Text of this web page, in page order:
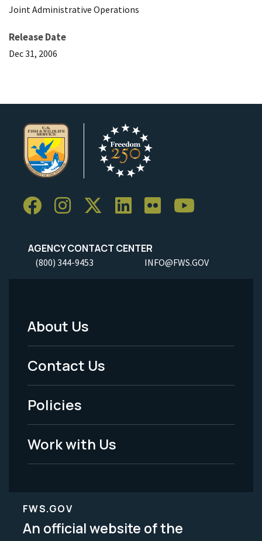
Joint Administrative Operations
Release Date
Dec 31, 2006
AGENCY CONTACT CENTER
(800) 344-9453 INFO@FWS.GOV
Footer
Menu
-
Legal
About Us
Contact Us
Policies
Work with Us
FWS.GOV
An official website of the